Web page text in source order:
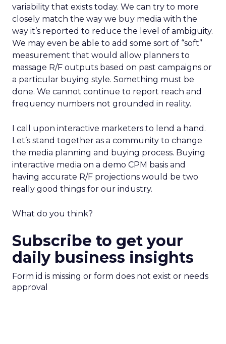
variability that exists today. We can try to more
closely match the way we buy media with the
way it’s reported to reduce the level of ambiguity.
We may even be able to add some sort of “soft”
measurement that would allow planners to
massage R/F outputs based on past campaigns or
a particular buying style. Something must be
done. We cannot continue to report reach and
frequency numbers not grounded in reality.
I call upon interactive marketers to lend a hand.
Let’s stand together as a community to change
the media planning and buying process. Buying
interactive media on a demo CPM basis and
having accurate R/F projections would be two
really good things for our industry.
What do you think?
Subscribe to get your
daily business insights
Form id is missing or form does not exist or needs
approval